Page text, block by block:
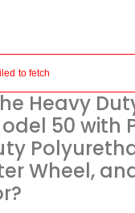
Heavy
50 with
Wheel,